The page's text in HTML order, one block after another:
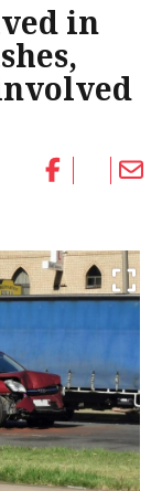
in